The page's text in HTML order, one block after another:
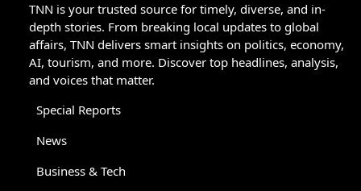
TNN is your trusted source for timely, diverse, and in-
depth stories. From breaking local updates to global
affairs, TNN delivers smart insights on politics, economy,
AI, tourism, and more. Discover top headlines, analysis,
and voices that matter.
Special Reports
News
Business & Tech